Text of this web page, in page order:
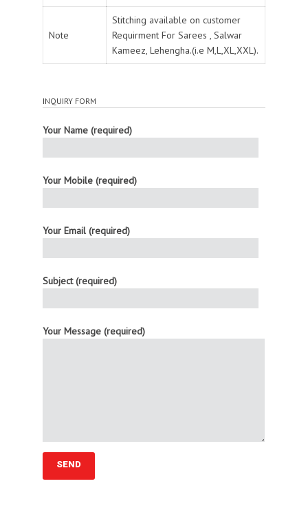
Note
Stitching available on customer
Requirment For Sarees , Salwar
Kameez, Lehengha.(i.e M,L,XL,XXL).
INQUIRY FORM
Your Name (required)
Your Mobile (required)
Your Email (required)
Subject (required)
Your Message (required)